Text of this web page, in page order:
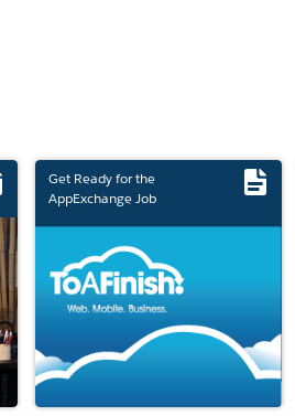
Get Ready for the
AppExchange Job